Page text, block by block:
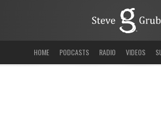
HOME PODCASTS RADIO VIDEOS